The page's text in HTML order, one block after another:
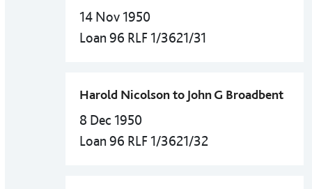
14 Nov 1950
Loan 96 RLF 1/3621/31
Harold Nicolson to John G Broadbent
8 Dec 1950
Loan 96 RLF 1/3621/32